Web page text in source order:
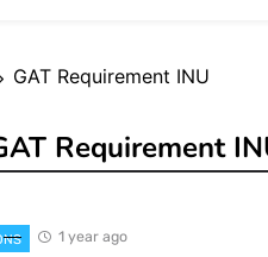
GAT Requirement INU
Requirement
1 year ago